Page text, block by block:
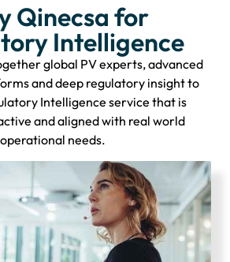
Qinecsa for
Intelligence
global PV experts, advanced
and deep regulatory insight to
Intelligence service that is
and aligned with real world
operational needs.